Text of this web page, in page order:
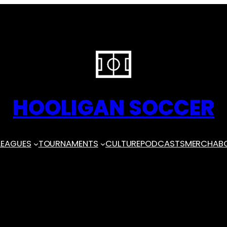
HOOLIGAN SOCCER
TOURNAMENTS CULTUREPODCASTSMERCH